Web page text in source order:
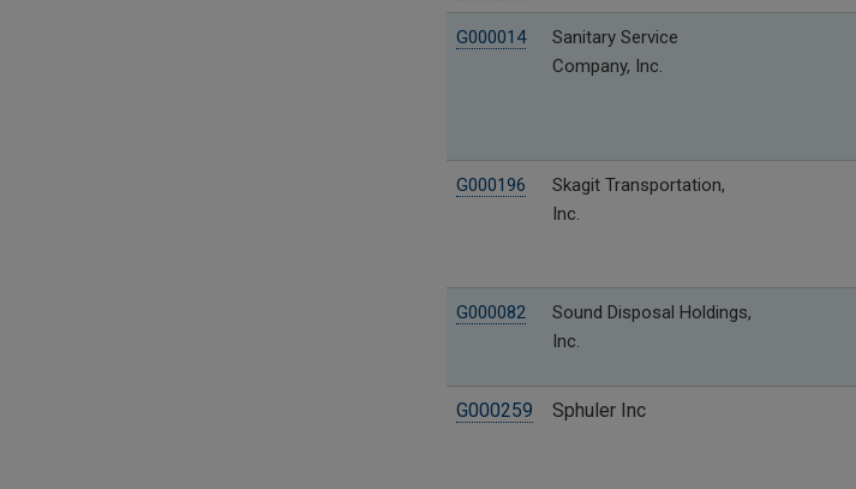
G000014
Sanitary Service
Company, Inc.
G000196
Skagit Transportation,
Inc.
G000082
Sound Disposal Holdings,
Inc.
G000259 Sphuler Inc